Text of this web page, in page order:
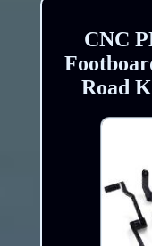
CNC
Road